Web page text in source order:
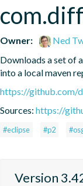
Owner:
Ned
Downloads a set of
into a local maven
https://github.com/
Sources: https://
#eclipse #p2
Version